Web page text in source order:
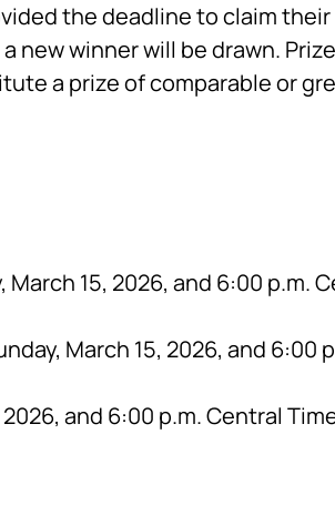
the deadline to claim
new winner will be drawn.
a prize of comparable or
15, 2026, and 6:00 p.m.
March 15, 2026, and 6:00
and 6:00 p.m. Central